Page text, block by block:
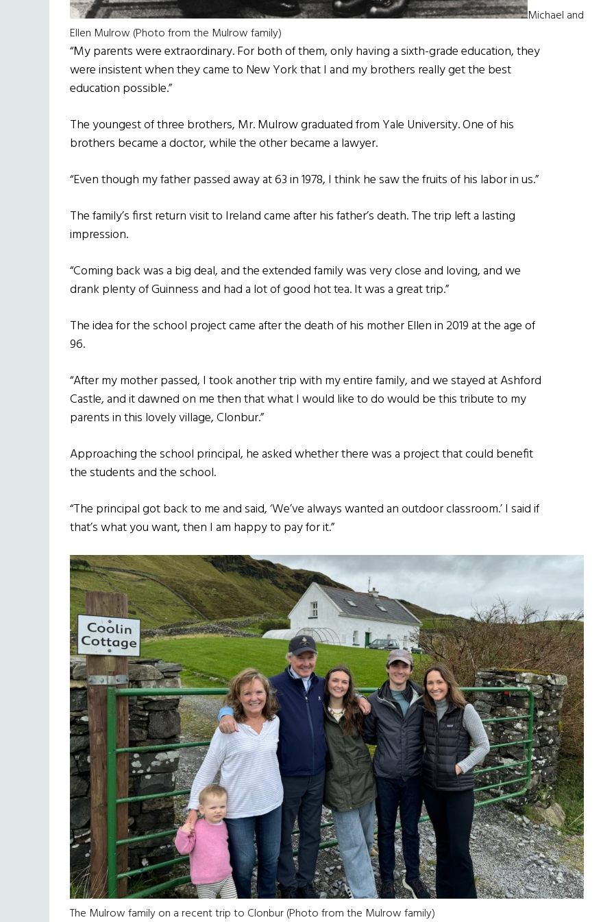
Michael and
Ellen Mulrow (Photo from the Mulrow family)
“My parents were extraordinary. For both of them, only having a sixth-grade education, they
were insistent when they came to New York that I and my brothers really get the best
education possible.”
The youngest of three brothers, Mr. Mulrow graduated from Yale University. One of his
brothers became a doctor, while the other became a lawyer.
“Even though my father passed away at 63 in 1978, I think he saw the fruits of his labor in us.”
The family’s first return visit to Ireland came after his father’s death. The trip left a lasting
impression.
“Coming back was a big deal, and the extended family was very close and loving, and we
drank plenty of Guinness and had a lot of good hot tea. It was a great trip.”
The idea for the school project came after the death of his mother Ellen in 2019 at the age of
96.
“After my mother passed, I took another trip with my entire family, and we stayed at Ashford
Castle, and it dawned on me then that what I would like to do would be this tribute to my
parents in this lovely village, Clonbur.”
Approaching the school principal, he asked whether there was a project that could benefit
the students and the school.
“The principal got back to me and said, ‘We’ve always wanted an outdoor classroom.’ I said if
that’s what you want, then I am happy to pay for it.”
The Mulrow family on a recent trip to Clonbur (Photo from the Mulrow family)